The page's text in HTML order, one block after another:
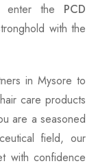
enter the PCD
with the
in Mysore to
care products
are a seasoned
field, our
with confidence